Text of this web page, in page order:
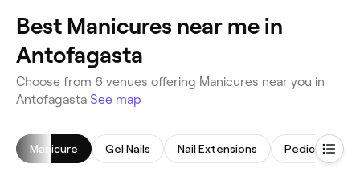
Best Manicures near me in
Antofagasta
Choose from 6 venues offering Manicures near you in
Antofagasta See map
Manicure Gel Nails Nail Extensions Pedicure